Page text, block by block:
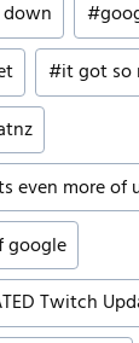
#
#it got so
even more of
google
Twitch